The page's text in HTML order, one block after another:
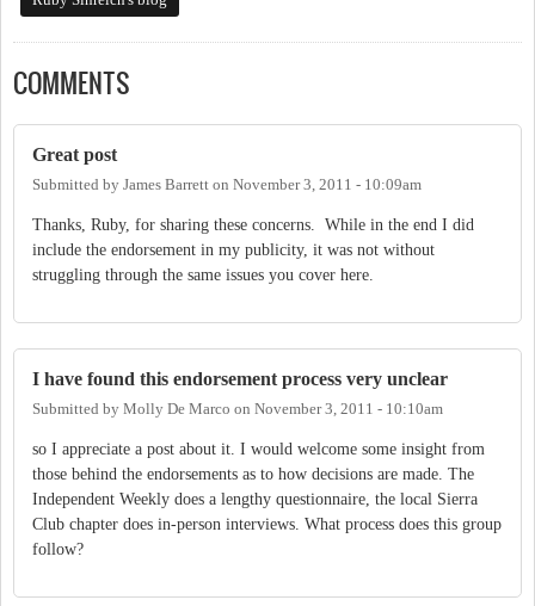
COMMENTS
Great post
Submitted by James Barrett on November 3, 2011 - 10:09am
Thanks, Ruby, for sharing these concerns. While in the end I did
include the endorsement in my publicity, it was not without
struggling through the same issues you cover here.
I have found this endorsement process very unclear
Submitted by Molly De Marco on November 3, 2011 - 10:10am
so I appreciate a post about it. I would welcome some insight from
those behind the endorsements as to how decisions are made. The
Independent Weekly does a lengthy questionnaire, the local Sierra
Club chapter does in-person interviews. What process does this group
follow?